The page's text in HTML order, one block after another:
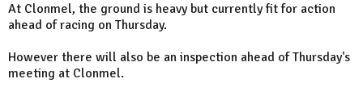
At Clonmel, the ground is heavy but currently fit for action
ahead of racing on Thursday.
However there will also be an inspection ahead of Thursday's
meeting at Clonmel.